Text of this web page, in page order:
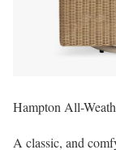
Hampton All-
A classic, and